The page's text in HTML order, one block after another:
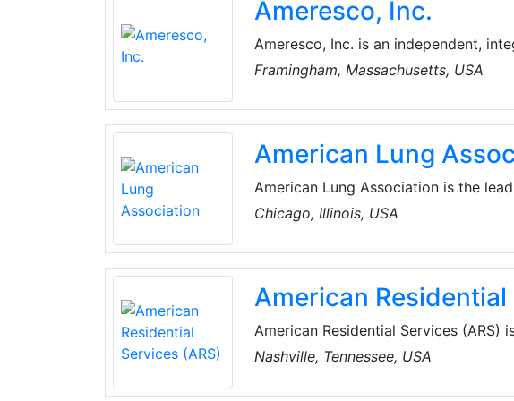
factories produce more while
Ameresco, Inc.
Ameresco, Inc. is an independent,
renewable energy company that is
organizations and private
Kingdom.
Framingham, Massachusetts, USA
American Lung
American Lung Association is the
improving lung health and
Chicago, Illinois, USA
American Residential
American Residential Services (ARS)
LLC., which provides heating, air
States of America (USA). United by
Nashville, Tennessee, USA